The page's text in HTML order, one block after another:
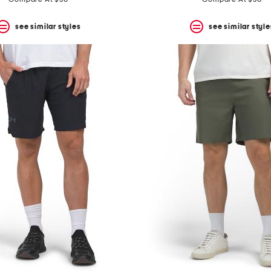
see similar styles see similar